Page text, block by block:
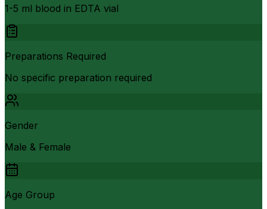
1-5 ml blood in EDTA vial
Preparations Required
No specific preparation required
Gender
Male & Female
Age Group